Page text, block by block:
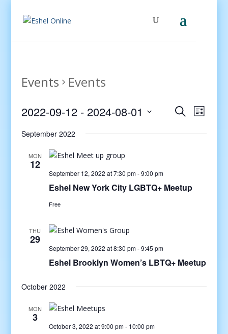
Events Events
Events
and
SearchEvent
List
2022-09-12 - 2024-08-01
date.
September 2022
MON
12
September 12, 2022 at 7:30 pm-9:00 pm
Eshel New York City LGBTQ+ Meetup
Free
THU
29
September 29, 2022 at 8:30 pm-9:45 pm
Eshel Brooklyn Women’s LBTQ+ Meetup
October 2022
MON
3
October 3, 2022 at 9:00 pm- 10:00 pm